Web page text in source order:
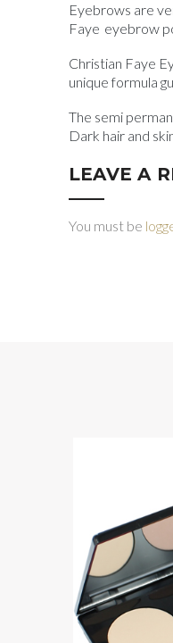
Eyebrows are
Faye eyebrow
Christian Faye
unique formula
The semi
Dark hair and
LEAVE A
You must be